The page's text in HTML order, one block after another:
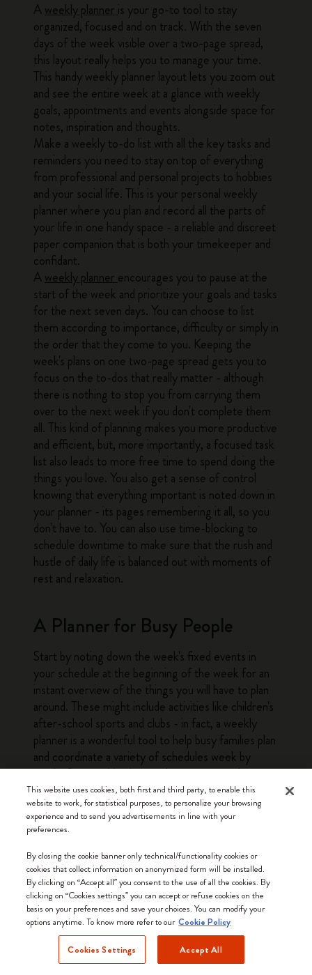
A weekly planner is your go-to tool to stay
organized, focused and on track. With the seven
days of the week visible over a two-page spread,
this layout really helps you to manage your time.
This handy weekly planner layout lets you zoom out
and see the entire week at a glance with weekly
goals, appointments and events alongside space for
notes, inspiration and thoughts.
Make a weekly to-do list with all the key tasks and
reminders you need to stay on top of everything
from professional and personal projects to hobbies
and your social life. This is your personal weekly
planner where you plan and record all the parts of
your life in one handy space - a reliable and discreet
paper companion that is both your timekeeper and
confidant.
A weekly planner encourages you to pause at the
start of the week and prioritize your goals and tasks
for the next seven days. You can choose to list
them according to importance, difficulty or simply in
the order that they come to you. Keeping the
week's plans on one two-page spread gets you to
focus on the to-dos that really matter - although
there is nothing to stop you from carrying them
over to the next week if you don't complete them
all. This kind of planning makes you more productive
and efficient, but, more importantly, a focused task
list also leads to more free time to spend doing the
things you love. You also get a sense of control
knowing that everything important is noted down in
your planner - its pages remembering it all, so you
don't have to. You can also use time-blocking to
schedule downtime to make sure that the rush and
hustle of daily life is balanced out with moments of
rest and relaxation.
A Planner for Busy People
Start by noting down the week's fixed events in
your schedule at the beginning of the week for an
instant overview of the things you will have to plan
around. These might include activities like children's
after-school sports and clubs - in fact, a weekly
planner is a wonderful tool to help busy families plan
and coordinate a variety of schedules week by
week. Our weekly planners have structured pages
with enough leeway to fit a variety of planning
needs, from busy parents to professionals and
students. The at-a-glance layout of a weekly
you need to do or prepare for the next couple of
days without having to flick through several pages.
This bird's eye view of the week is a big plus when it
comes to getting everything done. The other
advantage offered by weekly planners is that they
make it easy to look ahead and see what the
upcoming weeks have in store: simply glance
This website uses cookies, both first and third party, to enable this
website to work, for statistical purposes, to personalize your browsing
experience and to send you advertisements in line with your
preferences.
By closing the cookie banner only technical/functionality cookies or
cookies that collect information on anonymized form will be installed.
By clicking on “Accept all” you consent to the use of all the cookies. By
clicking on “Cookies settings” you can accept or refuse cookies on the
basis on your preferences and save your choices. You can modify your
options anytime. To know more refer to our Cookie Policy
Cookies Settings Accept All